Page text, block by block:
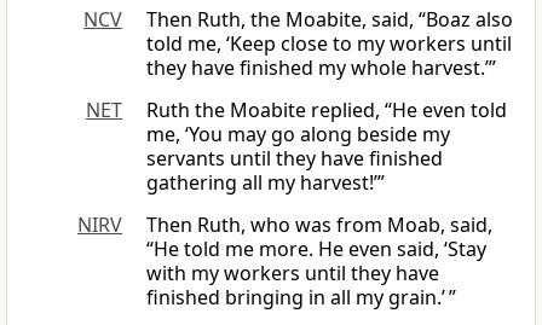
NCV
Then Ruth, the Moabite, said, “Boaz also
told me, ‘Keep close to my workers until
they have finished my whole harvest.’”
NET
Ruth the Moabite replied, “He even told
me, ‘You may go along beside my
servants until they have finished
gathering all my harvest!’”
NIRV
Then Ruth, who was from Moab, said,
“He told me more. He even said, ‘Stay
with my workers until they have
finished bringing in all my grain.’ ”